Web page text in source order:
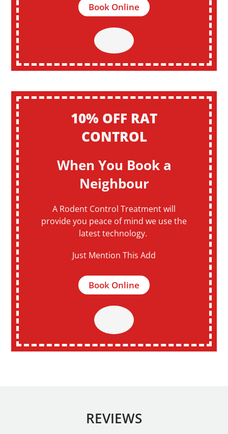
Book Online
10% OFF RAT
CONTROL
When You Book a
Neighbour
A Rodent Control Treatment will
provide you peace of mind we use the
latest technology.
Just Mention This Add
Book Online
REVIEWS